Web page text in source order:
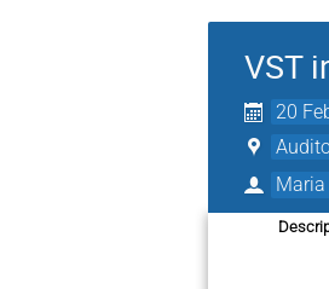
VST
20
Maria